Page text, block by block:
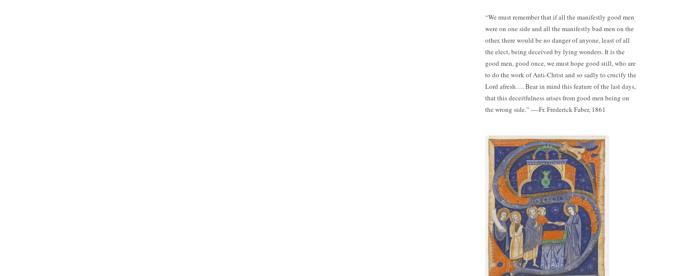
“We must remember that if all the manifestly good men
were on one side and all the manifestly bad men on the
other, there would be no danger of anyone, least of all
the elect, being deceived by lying wonders. It is the
good men, good once, we must hope good still, who are
to do the work of Anti-Christ and so sadly to crucify the
Lord afresh…. Bear in mind this feature of the last days,
that this deceitfulness arises from good men being on
the wrong side.” ----Fr. Frederick Faber, 1861